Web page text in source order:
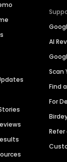
AI
Scan
Find
For
Refer